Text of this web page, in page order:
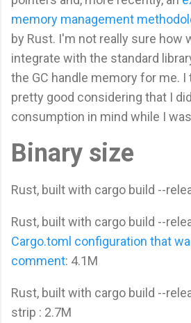
memory management
by Rust. I'm not really sure how
integrate with the standard
the GC handle memory for me.
pretty good considering that I
consumption in mind while I
Binary size
Rust, built with cargo build --
Rust, built with cargo build --
Cargo.toml configuration that
comment: 4.1M
Rust, built with cargo build --
strip : 2.7M